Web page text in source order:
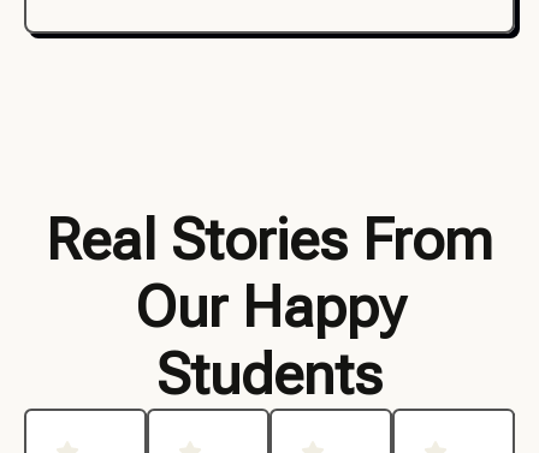
Real Stories From
Our Happy
Students